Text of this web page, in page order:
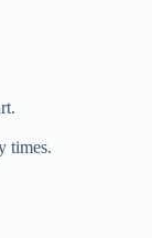
times.